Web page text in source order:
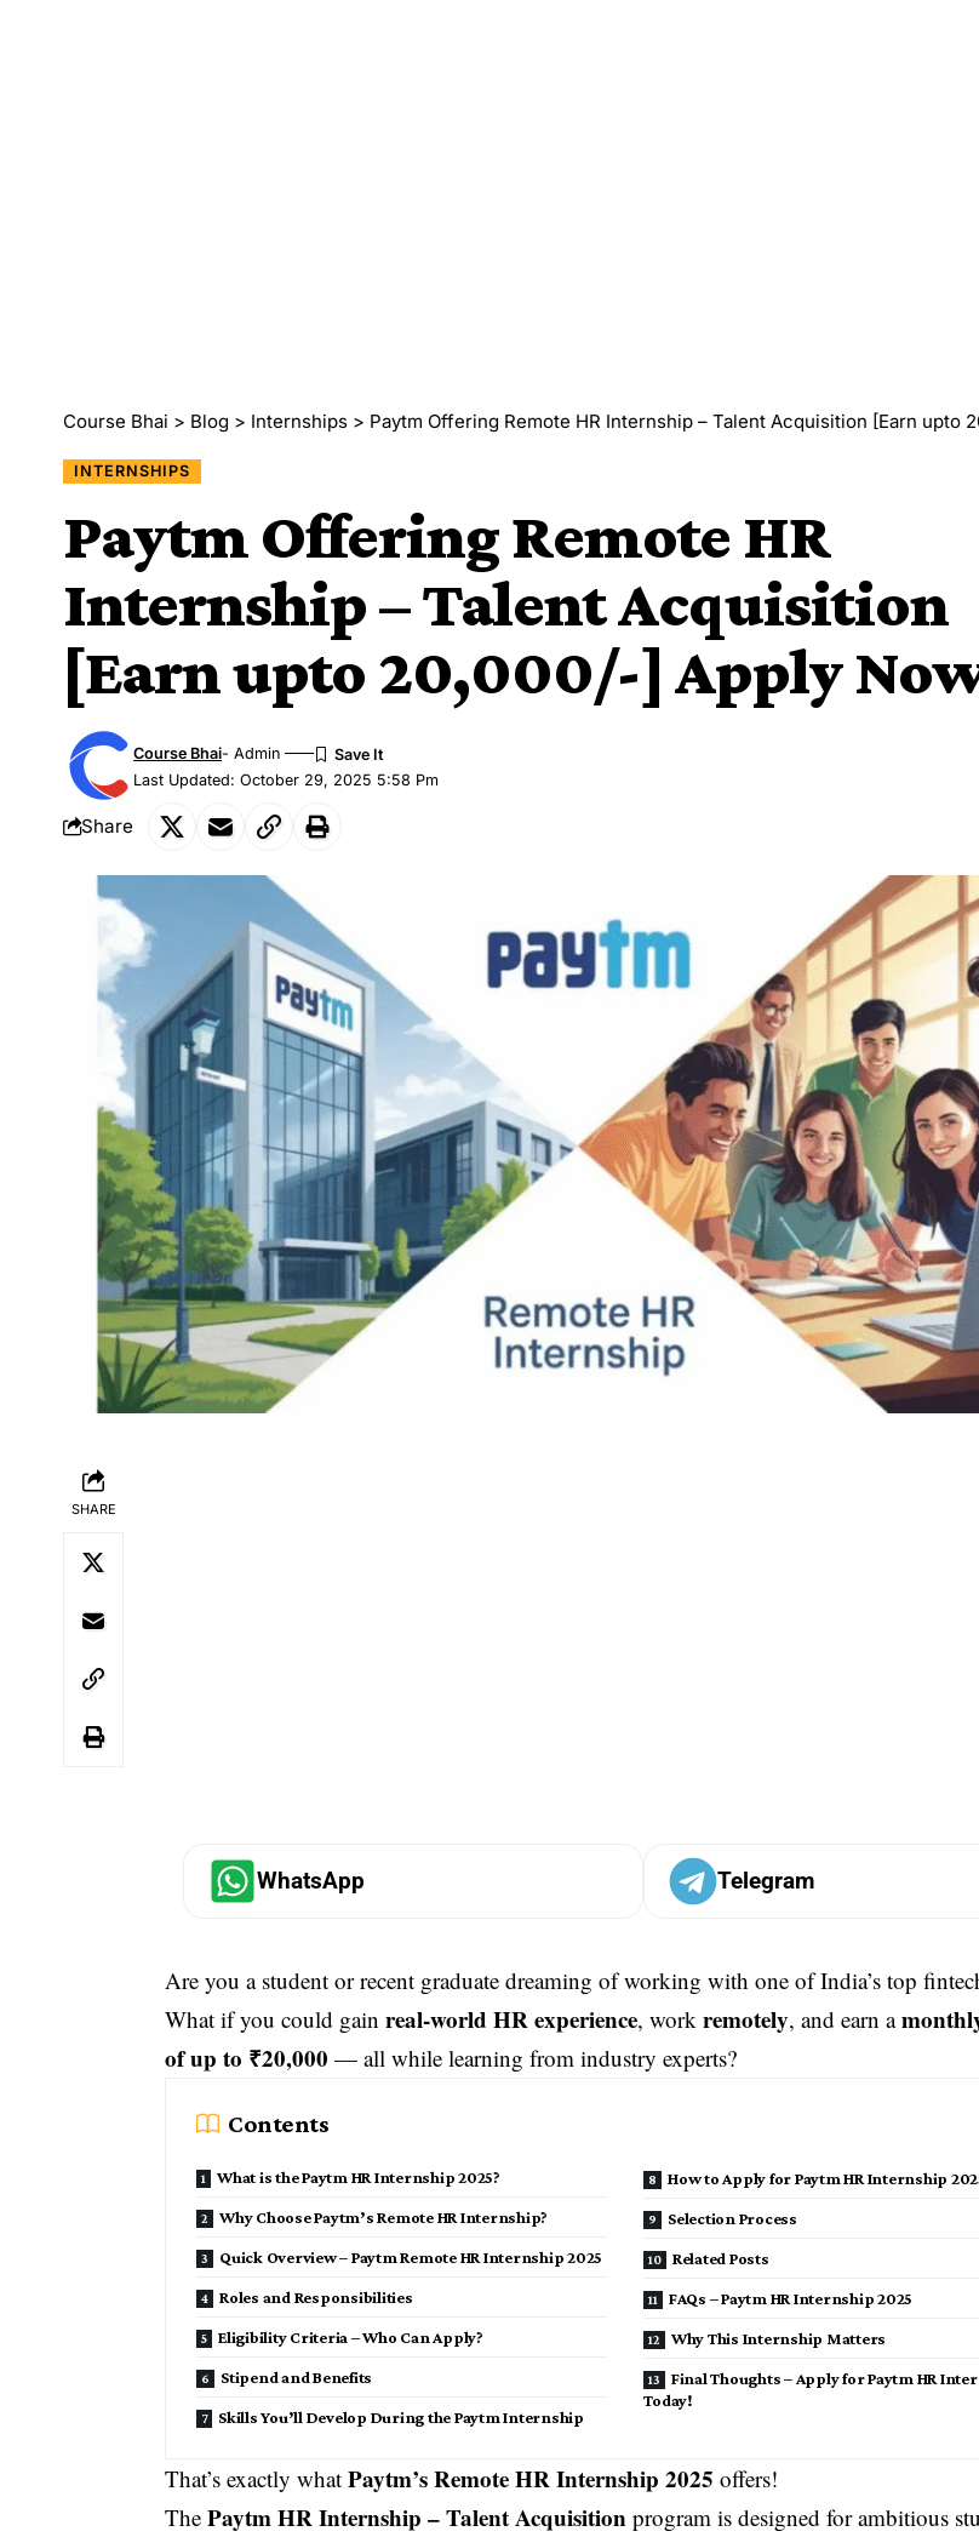
Course Bhai > Blog > Internships > Paytm Offering Remote HR Internship – Talent Acquisition [Earn upto
INTERNSHIPS
Paytm Offering Remote HR
Internship – Talent Acquisition
[Earn upto 20,000/-] Apply
Last Updated: October 29, 2025 5:58 Pm
Course Bhai- Admin
Share
SHARE
WhatsApp Telegram
Are you a student or recent graduate dreaming of working with one of India’s top
What if you could gainreal-world HR experience, workremotely, and earn a
of up to ₹20,000 — all while learning from industry experts?
Contents
What is the Paytm HR Internship 2025?
Why Choose Paytm’s Remote HR Internship?
Quick Overview – Paytm Remote HR Internship 2025
Roles and Responsibilities
Eligibility Criteria – Who Can Apply?
Stipend and Benefits
Skills You’ll Develop During the Paytm Internship
How to Apply for Paytm HR Internship
Selection Process
Related Posts
FAQs – Paytm HR Internship 2025
Why This Internship Matters
Final Thoughts – Apply for Paytm HR
Today!
That’s exactly whatPaytm’s Remote HR Internship 2025 offers!
ThePaytm HR Internship – Talent Acquisition program is designed for ambitious